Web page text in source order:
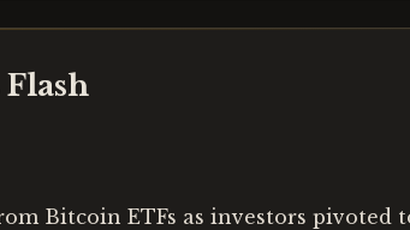
Bitcoin ETFs as investors pivoted